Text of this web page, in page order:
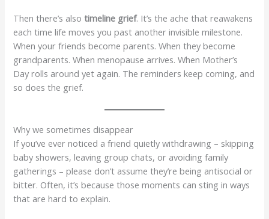
Then there’s alsotimeline grief. It’s the ache that reawakens
each time life moves you past another invisible milestone.
When your friends become parents. When they become
grandparents. When menopause arrives. When Mother’s
Day rolls around yet again. The reminders keep coming, and
so does the grief.
Why we sometimes disappear
If you’ve ever noticed a friend quietly withdrawing – skipping
baby showers, leaving group chats, or avoiding family
gatherings – please don’t assume they’re being antisocial or
bitter. Often, it’s because those moments can sting in ways
that are hard to explain.